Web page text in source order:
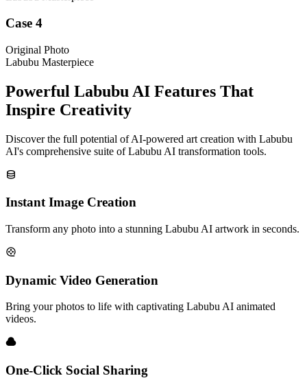
Case 4
Original Photo
Labubu Masterpiece
Powerful Labubu AI Features That
Inspire Creativity
Discover the full potential of AI-powered art creation with Labubu
AI's comprehensive suite of Labubu AI transformation tools.
Instant Image Creation
Transform any photo into a stunning Labubu AI artwork in seconds.
Dynamic Video Generation
Bring your photos to life with captivating Labubu AI animated
videos.
One-Click Social Sharing